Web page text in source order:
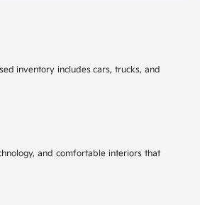
inventory includes cars, trucks, and
and comfortable interiors that